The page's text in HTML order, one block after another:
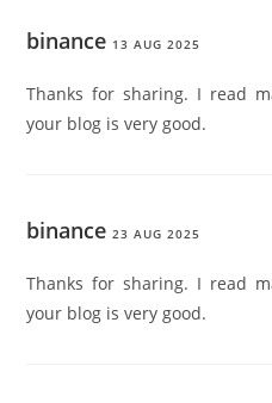
binance 13 AUG 2025
Thanks for sharing. I read
your blog is very good.
binance 23 AUG 2025
Thanks for sharing. I read
your blog is very good.